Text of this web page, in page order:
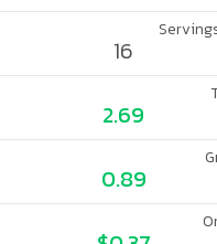
16
2.69
0.89